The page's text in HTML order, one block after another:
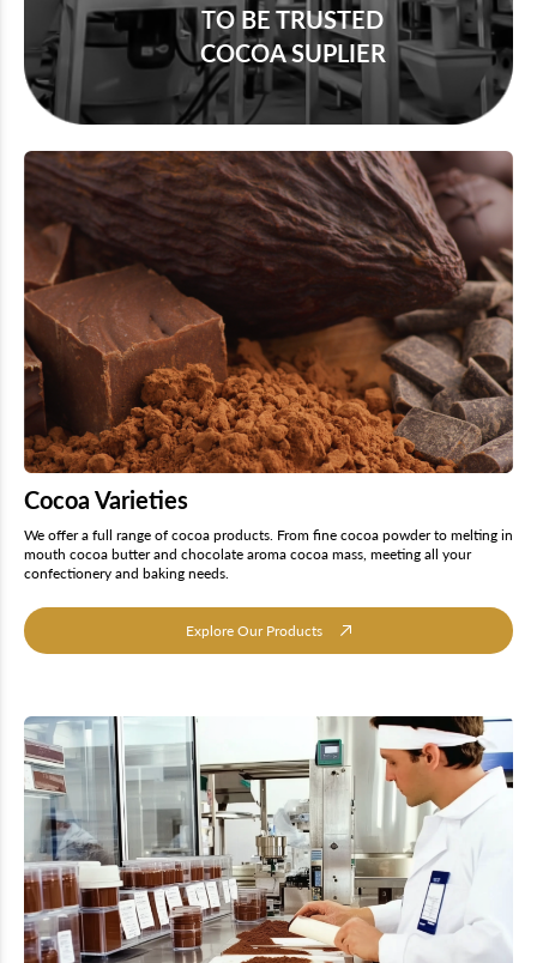
TO BE TRUSTED
COCOA SUPLIER
Cocoa Varieties
We offer a full range of cocoa products. From fine cocoa powder to melting in
mouth cocoa butter and chocolate aroma cocoa mass, meeting all your
confectionery and baking needs.
Explore Our Products